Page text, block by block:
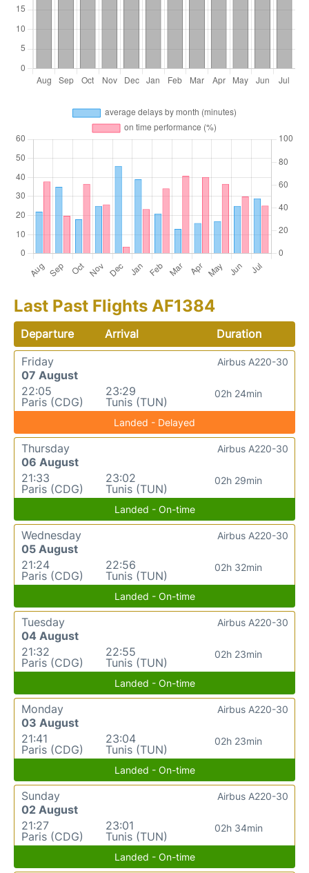
Last Past Flights AF1384
Departure Arrival
Duration
Friday
07 August
22:05
Paris (CDG)
23:29
Tunis (TUN)
02h 24min
Airbus A220-30
Landed - Delayed
Thursday
06 August
21:33
Paris (CDG)
23:02
Tunis (TUN)
02h 29min
Airbus A220-30
Landed - On-time
Wednesday
05 August
21:24
Paris (CDG)
22:56
Tunis (TUN)
02h 32min
Airbus A220-30
Landed - On-time
Tuesday
04 August
21:32
Paris (CDG)
22:55
Tunis (TUN)
02h 23min
Airbus A220-30
Landed - On-time
Monday
03 August
21:41
Paris (CDG)
23:04
Tunis (TUN)
02h 23min
Airbus A220-30
Landed - On-time
Sunday
02 August
21:27
Paris (CDG)
23:01
Tunis (TUN)
02h 34min
Airbus A220-30
Landed - On-time